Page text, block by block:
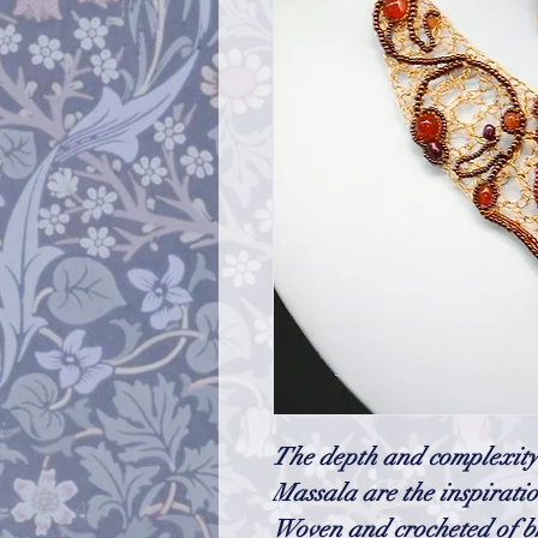
The depth and
Massala are the
Woven and crocheted of